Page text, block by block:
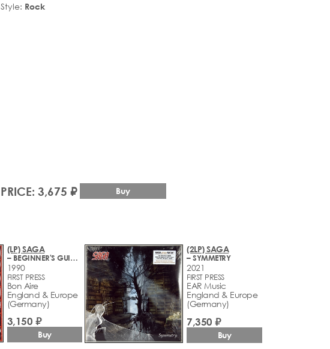
Style: Rock
PRICE: 3,675 ₽ Buy
(LP) SAGA
– BEGINNER'S GUIDE TO THROWING SHAPES
1990
FIRST PRESS
Bon Aire
England & Europe
(Germany)
3,150 ₽
Buy
(2LP) SAGA
– SYMMETRY
2021
FIRST PRESS
EAR Music
England & Europe
(Germany)
7,350 ₽
Buy